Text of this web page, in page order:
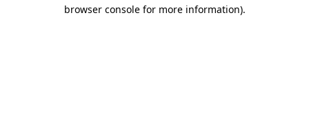
browser console for more information).